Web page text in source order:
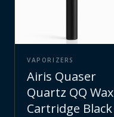
VAPORIZERS
Airis Quaser
Quartz QQ Wax
Cartridge Black